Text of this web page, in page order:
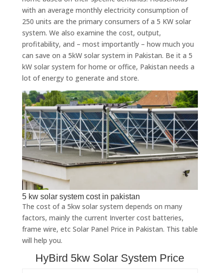
with an average monthly electricity consumption of
250 units are the primary consumers of a 5 KW solar
system. We also examine the cost, output,
profitability, and – most importantly – how much you
can save on a 5kW solar system in Pakistan. Be it a 5
kW solar system for home or office, Pakistan needs a
lot of energy to generate and store.
5 kw solar system cost in pakistan
The cost of a 5kw solar system depends on many
factors, mainly the current Inverter cost batteries,
frame wire, etc Solar Panel Price in Pakistan. This table
will help you.
HyBird 5kw Solar System Price